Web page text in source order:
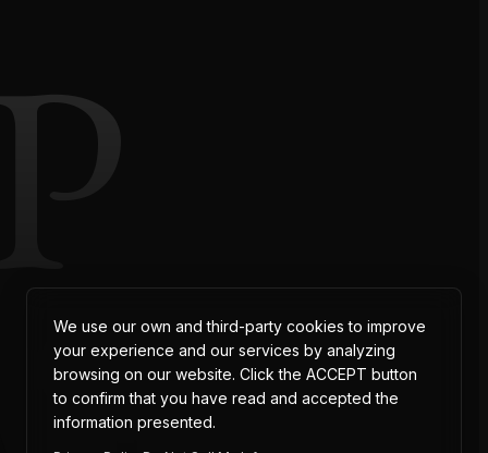
We use our own and third-party cookies to improve
your experience and our services by analyzing
browsing on our website. Click the ACCEPT button
to confirm that you have read and accepted the
information presented.